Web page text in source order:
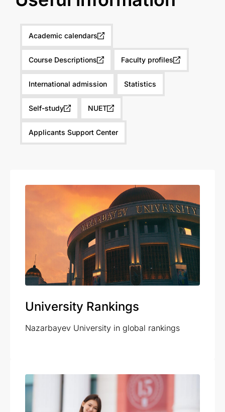
Academic calendars
Course Descriptions Faculty profiles
International admission Statistics
Self-study NUET
Applicants Support Center
University Rankings
Nazarbayev University in global rankings